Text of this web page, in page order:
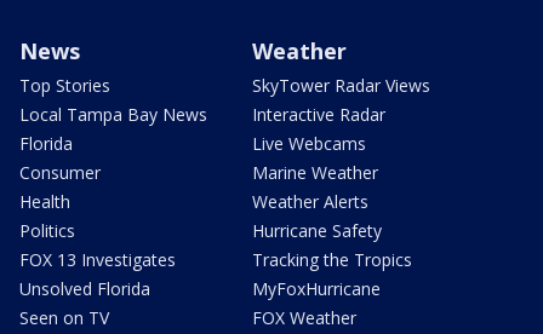
News
Top Stories
Local Tampa Bay News
Florida
Consumer
Health
Politics
FOX 13 Investigates
Unsolved Florida
Seen on TV
Weather
SkyTower Radar Views
Interactive Radar
Live Webcams
Marine Weather
Weather Alerts
Hurricane Safety
Tracking the Tropics
MyFoxHurricane
FOX Weather